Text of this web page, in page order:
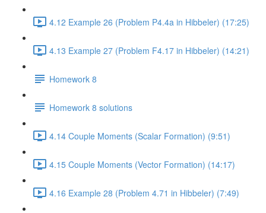
4.12 Example 26 (Problem P4.4a in Hibbeler) (17:25)
4.13 Example 27 (Problem F4.17 in Hibbeler) (14:21)
Homework 8
Homework 8 solutions
4.14 Couple Moments (Scalar Formation) (9:51)
4.15 Couple Moments (Vector Formation) (14:17)
4.16 Example 28 (Problem 4.71 in Hibbeler) (7:49)